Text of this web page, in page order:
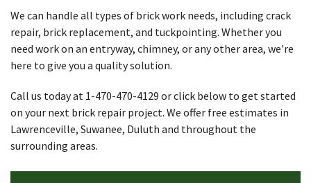
We can handle all types of brick work needs, including crack
repair, brick replacement, and tuckpointing. Whether you
need work on an entryway, chimney, or any other area, we're
here to give you a quality solution.
Call us today at 1-470-470-4129 or click below to get started
on your next brick repair project. We offer free estimates in
Lawrenceville, Suwanee, Duluth and throughout the
surrounding areas.